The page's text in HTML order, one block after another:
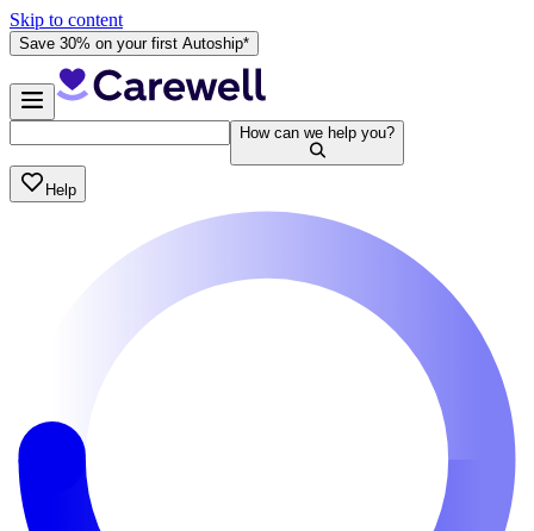
Skip to content
Save 30% on your first Autoship*
How can we help you?
Help